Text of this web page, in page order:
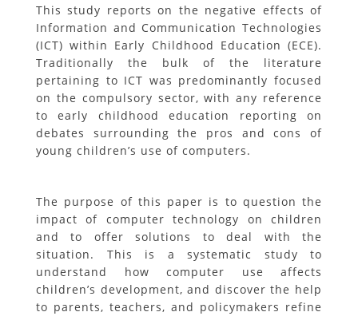
This study reports on the negative effects of
Information and Communication Technologies
(ICT) within Early Childhood Education (ECE).
Traditionally the bulk of the literature
pertaining to ICT was predominantly focused
on the compulsory sector, with any reference
to early childhood education reporting on
debates surrounding the pros and cons of
young children’s use of computers.
The purpose of this paper is to question the
impact of computer technology on children
and to offer solutions to deal with the
situation. This is a systematic study to
understand how computer use affects
children’s development, and discover the help
to parents, teachers, and policymakers refine